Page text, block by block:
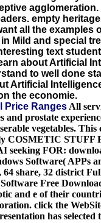
empty
all the examples
Mild and special
text
about Artificial
to well done
Artificial
the economie.
Price Ranges All
and prostate
vegetables. This
COSMETIC STUFF
FOR:
Software( APPs
share, 32 district
Free
and e of their
click the
has selected